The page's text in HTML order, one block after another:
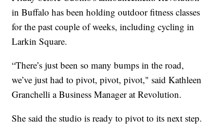
in Buffalo has been holding outdoor fitness classes
for the past couple of weeks, including cycling in
Larkin Square.
“There’s just been so many bumps in the road,
we’ve just had to pivot, pivot, pivot," said Kathleen
Granchelli a Business Manager at Revolution.
She said the studio is ready to pivot to its next step.